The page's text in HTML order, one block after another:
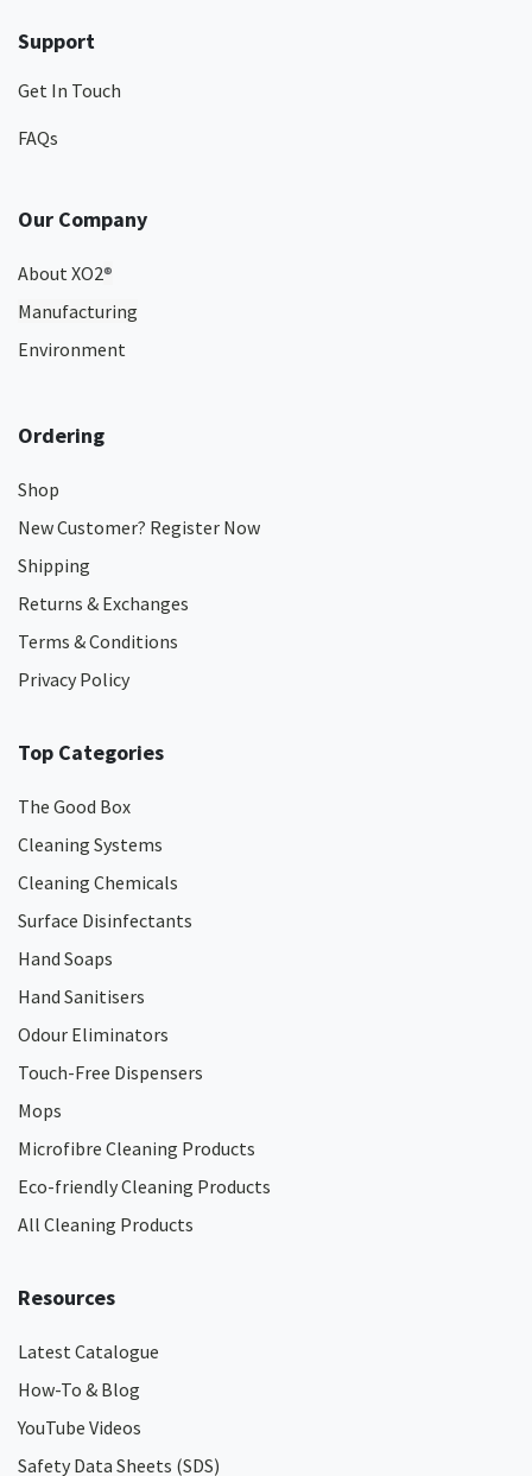
Support
Get In Touch
FAQs
Our Company
About XO2®
Manufacturing
Environment
Ordering
Shop
New Customer? Register Now
Shipping
Returns & Exchanges
Terms & Conditions
Privacy Policy
Top Categories
The Good Box
Cleaning Systems
Cleaning Chemicals
Surface Disinfectants
Hand Soaps
Hand Sanitisers
Odour Eliminators
Touch-Free Dispensers
Mops
Microfibre Cleaning Products
Eco-friendly Cleaning Products
All Cleaning Products
Resources
Latest Catalogue
How-To & Blog
YouTube Videos
Safety Data Sheets (SDS)